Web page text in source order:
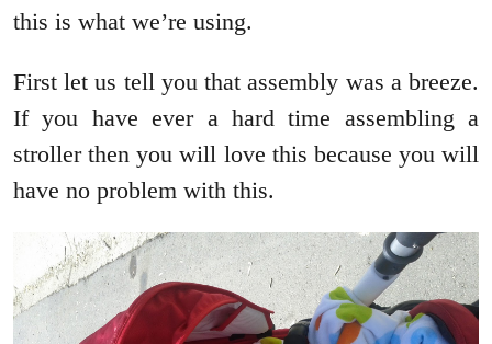
this is what we’re using.
First let us tell you that assembly was a breeze.
If you have ever a hard time assembling a
stroller then you will love this because you will
have no problem with this.